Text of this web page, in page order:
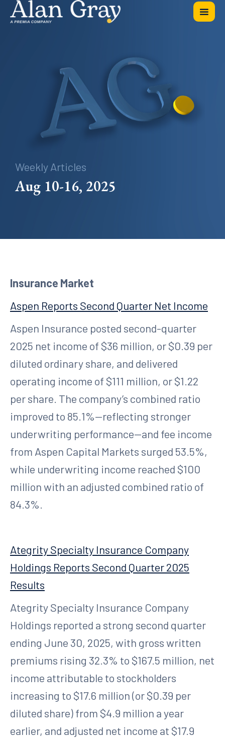
Weekly Articles
Aug 10-16, 2025
Insurance Market
Aspen Reports Second Quarter Net Income
Aspen Insurance posted second-quarter
2025 net income of $36 million, or $0.39 per
diluted ordinary share, and delivered
operating income of $111 million, or $1.22
per share. The company’s combined ratio
improved to 85.1%—reflecting stronger
underwriting performance—and fee income
from Aspen Capital Markets surged 53.5%,
while underwriting income reached $100
million with an adjusted combined ratio of
84.3%.
Ategrity Specialty Insurance Company
Holdings Reports Second Quarter 2025
Results
Ategrity Specialty Insurance Company
Holdings reported a strong second quarter
ending June 30, 2025, with gross written
premiums rising 32.3% to $167.5 million, net
income attributable to stockholders
increasing to $17.6 million (or $0.39 per
diluted share) from $4.9 million a year
earlier, and adjusted net income at $17.9